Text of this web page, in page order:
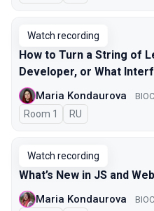
Watch recording
How to Turn a String of
Developer, or What
Maria Kondaurova
Room 1 In Russian
RU
Watch recording
What’s New in JS and Web
Maria Kondaurova